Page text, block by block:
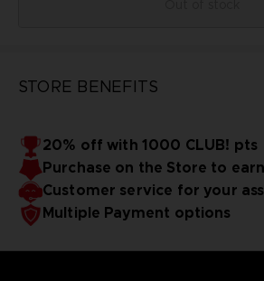
STORE BENEFITS
20% off with 1000 CLUB! pts
Purchase on the Store to
Customer service for your
Multiple Payment options